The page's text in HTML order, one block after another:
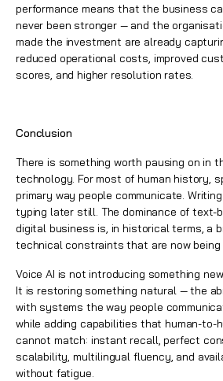
performance means that the business
never been stronger — and the
made the investment are already
reduced operational costs, improved
scores, and higher resolution rates.
Conclusion
There is something worth pausing on in
technology. For most of human history,
primary way people communicate.
typing later still. The dominance of text-
digital business is, in historical terms, a
technical constraints that are now being
Voice AI is not introducing something
It is restoring something natural — the
with systems the way people
while adding capabilities that human-to-
cannot match: instant recall, perfect
scalability, multilingual fluency, and
without fatigue.